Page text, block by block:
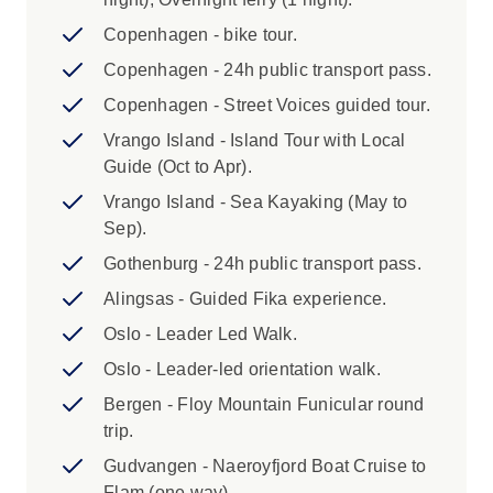
tickets. Fees may apply for adding or amending
cases you will be required to cover the cost of
issuing a new ticket.
3. Due to recent regulations at Copenhagen
we no longer offer private arrival transfers. Taxis
remain available at the airport, but we
recommend also considering Copenhagen’s
efficient public transport system, including
Joining Point Instructions for further guidance
on reaching your hotel.
Highlights:
1. A single supplement is available on this
Copenhagen - bike tour.
Copenhagen - 24h public transport pass.
Copenhagen - Street Voices guided tour.
Vrango Island - Island Tour with Local
Guide (Oct to Apr).
Vrango Island - Sea Kayaking (May to
Sep).
Gothenburg - 24h public transport pass.
Alingsas - Guided Fika experience.
Oslo - Leader Led Walk.
Oslo - Leader-led orientation walk.
Bergen - Floy Mountain Funicular round
trip.
Gudvangen - Naeroyfjord Boat Cruise to